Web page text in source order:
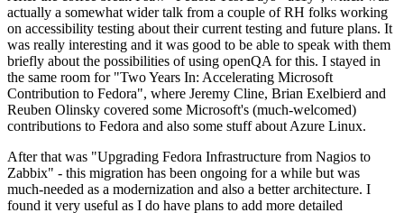
actually a somewhat wider talk from a couple of RH folks working
on accessibility testing about their current testing and future plans. It
was really interesting and it was good to be able to speak with them
briefly about the possibilities of using openQA for this. I stayed in
the same room for "Two Years In: Accelerating Microsoft
Contribution to Fedora", where Jeremy Cline, Brian Exelbierd and
Reuben Olinsky covered some Microsoft's (much-welcomed)
contributions to Fedora and also some stuff about Azure Linux.
After that was "Upgrading Fedora Infrastructure from Nagios to
Zabbix" - this migration has been ongoing for a while but was
much-needed as a modernization and also a better architecture. I
found it very useful as I do have plans to add more detailed